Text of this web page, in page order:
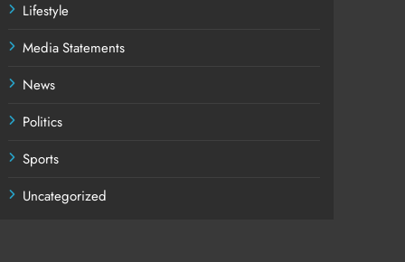
Lifestyle
Media Statements
News
Politics
Sports
Uncategorized